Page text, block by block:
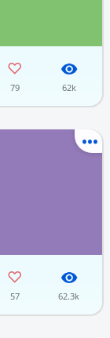
79 62k
57 62.3k